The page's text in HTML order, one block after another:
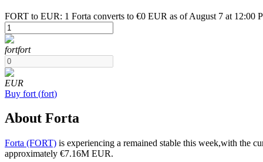
USDT Futures
Futures using USDT as the collateral
FORT to EUR: 1 Forta converts to €0 EUR as of August 7 at 12:00
fortfort
EUR
Buy fort (fort)
About Forta
Forta (FORT) is experiencing a remained stable this week,with the
approximately €7.16M EUR.